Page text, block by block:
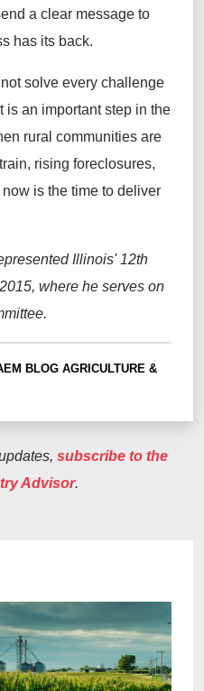
a clear message to
has its back.
solve every challenge
is an important step in the
rural communities are
rising foreclosures,
is the time to deliver
Illinois' 12th
where he serves on
BLOG AGRICULTURE &
subscribe to the
Advisor.